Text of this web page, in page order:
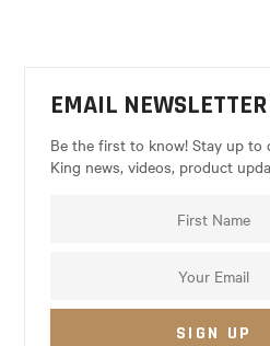
EMAIL NEWSLETTER
Be the first to know! Stay up to
King news, videos, product